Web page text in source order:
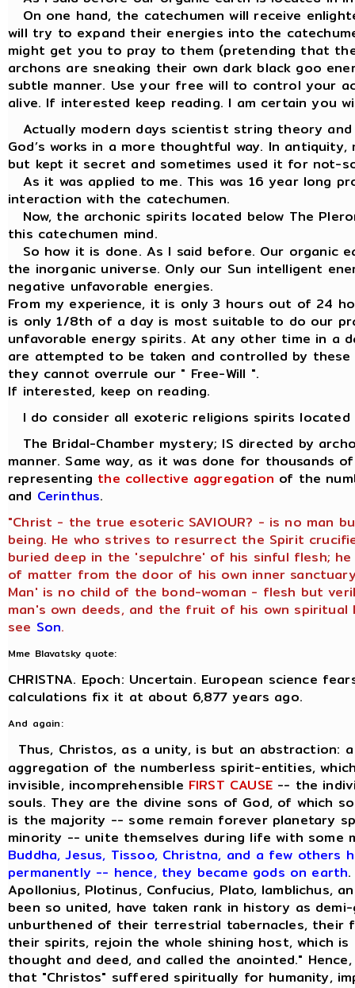
On one hand, the catechumen will receive
will try to expand their energies into the
might get you to pray to them (pretending that
archons are sneaking their own dark black goo
subtle manner. Use your free will to control your
alive. If interested keep reading. I am certain you
Actually modern days scientist string theory
God’s works in a more thoughtful way. In
but kept it secret and sometimes used it for not-
As it was applied to me. This was 16 year long
interaction with the catechumen.
Now, the archonic spirits located below The
this catechumen mind.
So how it is done. As I said before. Our organic
the inorganic universe. Only our Sun intelligent
negative unfavorable energies.
From my experience, it is only 3 hours out of 24
is only 1/8th of a day is most suitable to do our
unfavorable energy spirits. At any other time in a
are attempted to be taken and controlled by these
they cannot overrule our " Free-Will ".
If interested, keep on reading.
I do consider all exoteric religions spirits
The Bridal-Chamber mystery; IS directed by
manner. Same way, as it was done for thousands
representing the collective aggregation of the
and Cerinthus.
"Christ - the true esoteric SAVIOUR? - is no man
being. He who strives to resurrect the Spirit
buried deep in the 'sepulchre' of his sinful flesh;
of matter from the door of his own inner
Man' is no child of the bond-woman - flesh but
man's own deeds, and the fruit of his own spiritual
see Son.
Mme Blavatsky quote:
CHRISTNA. Epoch: Uncertain. European science
calculations fix it at about 6,877 years ago.
And again:
Thus, Christos, as a unity, is but an abstraction:
aggregation of the numberless spirit-entities,
invisible, incomprehensible FIRST CAUSE-- the
souls. They are the divine sons of God, of which
is the majority -- some remain forever planetary
minority -- unite themselves during life with some
Buddha, Jesus, Tissoo, Christna, and a few
permanently -- hence, they became gods on earth
Apollonius, Plotinus, Confucius, Plato, Iamblichus,
been so united, have taken rank in history as
unburthened of their terrestrial tabernacles, their
their spirits, rejoin the whole shining host, which
thought and deed, and called the anointed."
that "Christos" suffered spiritually for humanity,